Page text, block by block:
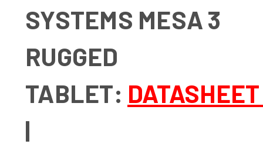
SYSTEMS MESA 3
RUGGED
TABLET: DATASHEET
|